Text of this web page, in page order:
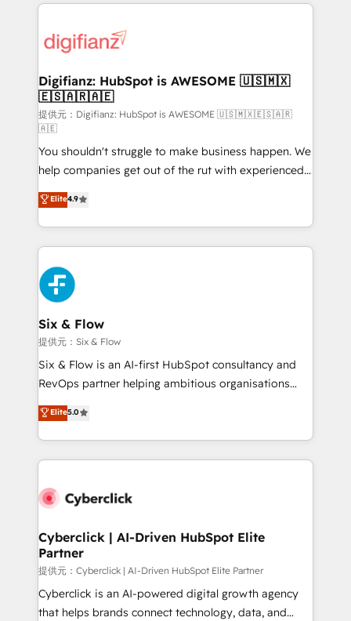
more people - Get the most out of your HubSpot
investment
supercharge revenue operations Key services: • CRM
Transformation / Web Development • RevOps &
Sales Consulting • Marketing Automation What
makes us different? 🚀 Top 0.5% of global HubSpot
agencies ⚙️ The strongest technical ability and
integration capabilities 💼 Consultative, long-term
partners who will embed ourselves into your
business, processes and systems 🏢 We specialise in
working with mid-market and enterprise
organisations, global organisations and those with
complex use cases 🏆 CRM Implementation,
Platform Enablement, Custom Integration and
Onboarding Accredited 🔐 ISO27001 & ISO9001
Certified
Digifianz: HubSpot is AWESOME 🇺🇸🇲🇽
🇪🇸🇦🇷🇦🇪
提供元：Digifianz: HubSpot is AWESOME 🇺🇸🇲🇽🇪🇸🇦🇷
🇦🇪
You shouldn't struggle to make business happen. We
help companies get out of the rut with experienced,
process-oriented teams implementing HubSpot
Marketing, Sales, Service, CMS and Operations Hub,
so selling and actually engaging with your customers
feels easy and pain-free. We are a top ranked
HubSpot Elite Partner, winner of Rookie of the Year
and Customer First Awards, 4.9/5 rating in HubSpot
Reviews and 4.9/5 rating in Clutch Reviews. Digifianz
helps the following industries: logistics & 3PL, home
improvement & construction, branding and
commercialization, real estate, health, education,
SaaS, Software Dev & IT and consulting, make the
the United States, EU, UAE, Mexico and Latin
America. From casual user to super fan: make
Elite4.9
Six & Flow
提供元：Six & Flow
Six & Flow is an AI-first HubSpot consultancy and
RevOps partner helping ambitious organisations
grow with clarity, confidence, and intelligence.
Operating across the UK, Netherlands, Ireland, and
Canada, we’ve delivered thousands of successful
HubSpot projects for mid-market and enterprise
combine HubSpot, data, and AI to design connected
and technology for predictable, scalable revenue
growth. Our expertise spans RevOps, CRM and data
architecture, AI enablement, and strategic marketing,
delivered through our proprietary FLAIR framework
for responsible AI adoption. As a HubSpot Elite
Elite5.0
Cyberclick | AI-Driven HubSpot Elite
Partner
提供元：Cyberclick | AI-Driven HubSpot Elite Partner
Cyberclick is an AI-powered digital growth agency
that helps brands connect technology, data, and